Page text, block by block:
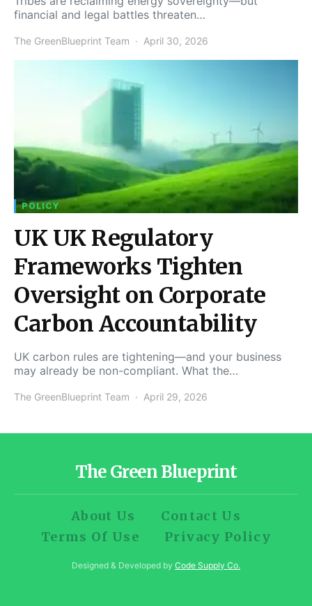
financial and legal battles threaten…
The GreenBlueprint Team April 30, 2026
POLICY
UK UK Regulatory
Frameworks Tighten
Oversight on Corporate
Carbon Accountability
UK carbon rules are tightening—and your business
may already be non-compliant. What the…
The GreenBlueprint Team April 29, 2026
The Green Blueprint
About Us
Contact Us
Terms Of Use
Privacy Policy
Designed & Developed by Code Supply Co.